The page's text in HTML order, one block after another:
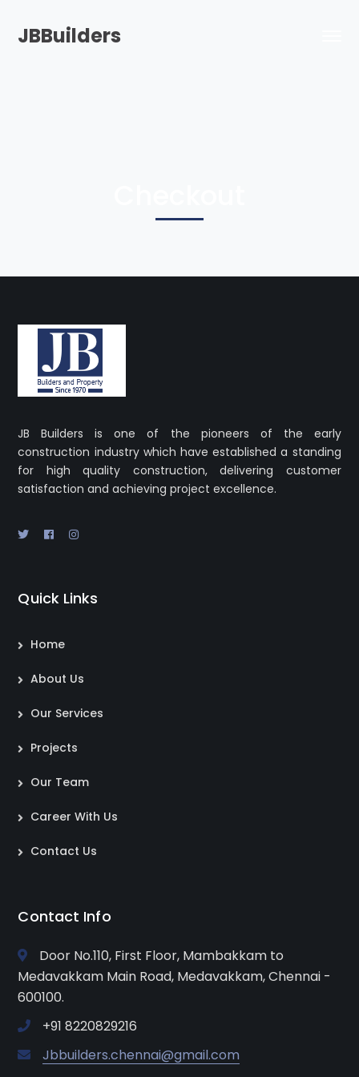
JBBuilders
JB Builders is one of the pioneers of the early
construction industry which have established a standing
for high quality construction, delivering customer
satisfaction and achieving project excellence.
Quick Links
Home
About Us
Our Services
Projects
Our Team
Career With Us
Contact Us
Contact Info
Door No.110, First Floor, Mambakkam to
Medavakkam Main Road, Medavakkam, Chennai -
600100.
+91 8220829216
Jbbuilders.chennai@gmail.com